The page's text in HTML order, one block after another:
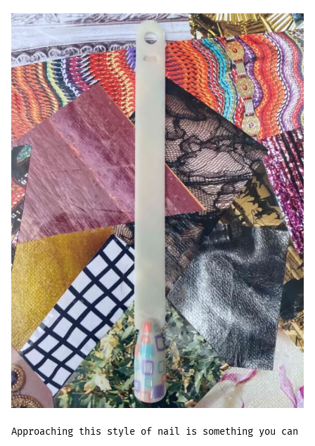
Approaching this style of nail is something you can